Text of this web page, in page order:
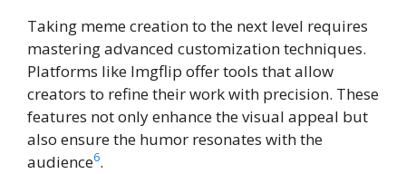
Taking meme creation to the next level requires
mastering advanced customization techniques.
Platforms like Imgflip offer tools that allow
creators to refine their work with precision. These
features not only enhance the visual appeal but
also ensure the humor resonates with the
audience6.